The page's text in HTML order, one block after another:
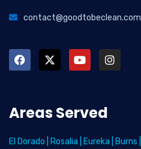
contact@goodtobeclean.com
Areas Served
El Dorado Rosalia Eureka Burns